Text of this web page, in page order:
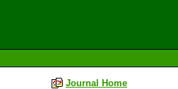
Journal Home